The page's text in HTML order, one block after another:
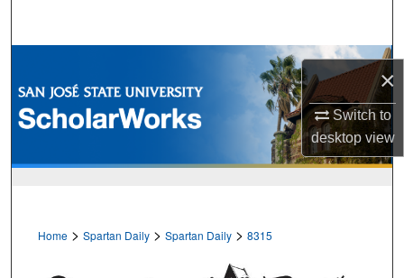
×
Switch to
desktopview
Browse Collections
My Account
Home > Spartan Daily > Spartan Daily > 8315